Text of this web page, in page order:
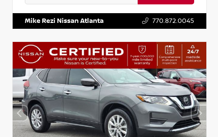
Mike Rezi Nissan Atlanta 770.872.0045